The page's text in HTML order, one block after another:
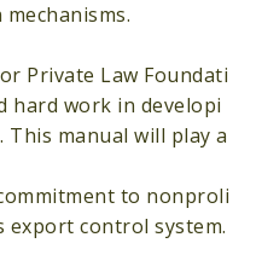
Private Law Foundati
hard work in developi
manual will play a
to nonproli
control system.